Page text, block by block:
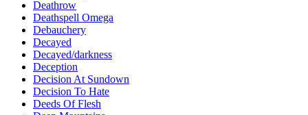
Deathrow
Deathspell Omega
Debauchery
Decayed
Decayed/darkness
Deception
Decision At Sundown
Decision To Hate
Deeds Of Flesh